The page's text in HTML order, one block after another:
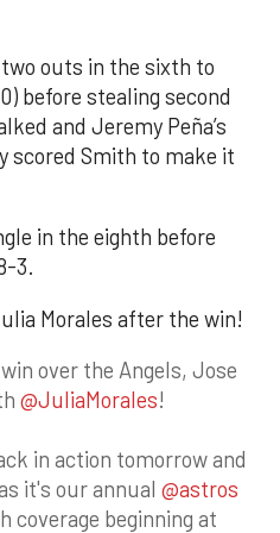
outs in the sixth to
before stealing second
and Jeremy Peña’s
scored Smith to make it
in the eighth before
3.
Morales after the win!
over the Angels, Jose
@JuliaMorales!
in action tomorrow and
it's our annual @astros
coverage beginning at